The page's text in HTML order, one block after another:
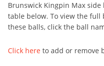
Brunswick Kingpin Max
table below. To view the
these balls, click the ball
Click here to add or remove